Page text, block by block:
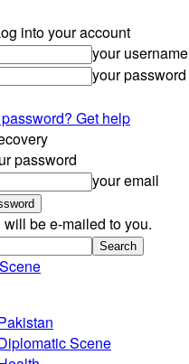
into your account
your username
your password
Get help
password
your email
be e-mailed to you.
Scene